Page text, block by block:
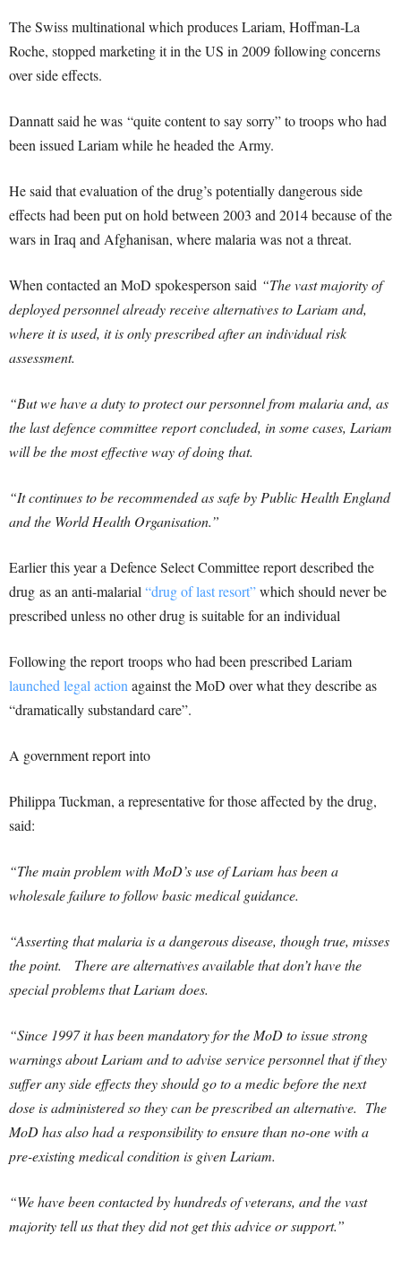
The Swiss multinational which produces Lariam, Hoffman-La
Roche, stopped marketing it in the US in 2009 following concerns
over side effects.
Dannatt said he was “quite content to say sorry” to troops who had
been issued Lariam while he headed the Army.
He said that evaluation of the drug’s potentially dangerous side
effects had been put on hold between 2003 and 2014 because of the
wars in Iraq and Afghanisan, where malaria was not a threat.
When contacted an MoD spokesperson said “The vast majority of
deployed personnel already receive alternatives to Lariam and,
where it is used, it is only prescribed after an individual risk
assessment.
“But we have a duty to protect our personnel from malaria and, as
the last defence committee report concluded, in some cases, Lariam
will be the most effective way of doing that.
“It continues to be recommended as safe by Public Health England
and the World Health Organisation.”
Earlier this year a Defence Select Committee report described the
drug as an anti-malarial “drug of last resort”which should never be
prescribed unless no other drug is suitable for an individual
Following the report troops who had been prescribed Lariam
launched legal action against the MoD over what they describe as
“dramatically substandard care”.
A government report into
Philippa Tuckman, a representative for those affected by the drug,
said:
“The main problem with MoD’s use of Lariam has been a
wholesale failure to follow basic medical guidance.
“Asserting that malaria is a dangerous disease, though true, misses
the point.
There are alternatives available that don’t have the
special problems that Lariam does.
“Since 1997 it has been mandatory for the MoD to issue strong
warnings about Lariam and to advise service personnel that if they
suffer any side effects they should go to a medic before the next
dose is administered so they can be prescribed an alternative. The
MoD has also had a responsibility to ensure than no-one with a
pre-existing medical condition is given Lariam.
“We have been contacted by hundreds of veterans, and the vast
majority tell us that they did not get this advice or support.”